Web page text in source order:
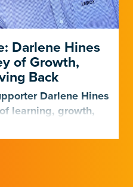
Darlene Hines
of Growth,
Back
Darlene Hines
learning, growth,
passing